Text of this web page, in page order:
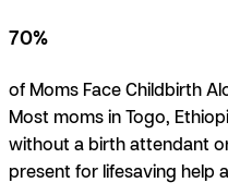
70%
of Moms Face Childbirth
Most moms in Togo,
without a birth attendant
present for lifesaving help